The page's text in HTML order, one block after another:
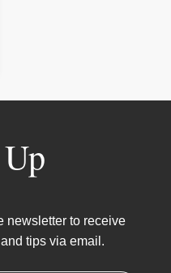
newsletter to receive
tips via email.